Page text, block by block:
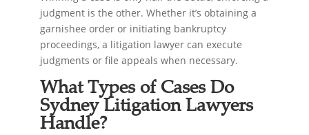
judgment is the other. Whether it’s obtaining a
garnishee order or initiating bankruptcy
proceedings, a litigation lawyer can execute
judgments or file appeals when necessary.
What Types of Cases Do
Sydney Litigation Lawyers
Handle?